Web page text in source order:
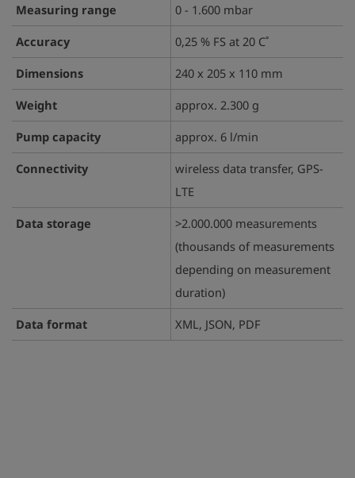
Measuring range
0 - 1.600 mbar
Accuracy
0,25 % FS at 20 C˚
Dimensions
240 x 205 x 110 mm
Weight
approx. 2.300 g
Pump capacity
approx. 6 l/min
Connectivity
wireless data transfer, GPS-
LTE
Data storage
>2.000.000 measurements
(thousands of measurements
depending on measurement
duration)
Data format
XML, JSON, PDF